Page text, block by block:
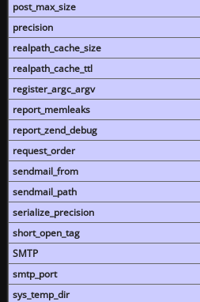
post_max_size
precision
realpath_cache_size
realpath_cache_ttl
register_argc_argv
report_memleaks
report_zend_debug
request_order
sendmail_from
sendmail_path
serialize_precision
short_open_tag
SMTP
smtp_port
sys_temp_dir